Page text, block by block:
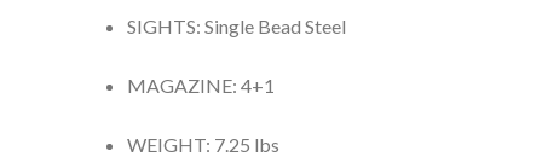
SIGHTS: Single Bead Steel
MAGAZINE: 4+1
WEIGHT: 7.25 lbs